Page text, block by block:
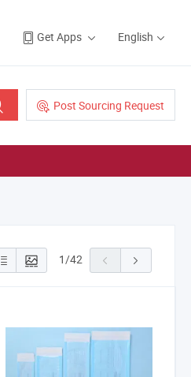
Get Apps English
Post Sourcing Request
1/42